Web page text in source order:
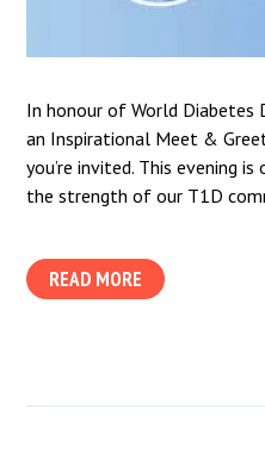
In honour of World Diabetes
an Inspirational Meet &
you’re invited. This evening
the strength of our T1D
READ MORE